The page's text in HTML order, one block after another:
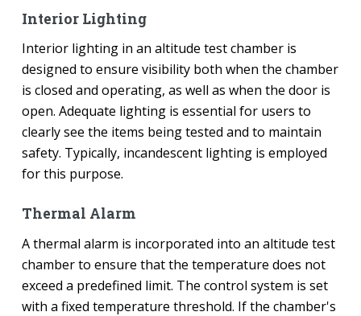
Interior Lighting
Interior lighting in an altitude test chamber is
designed to ensure visibility both when the chamber
is closed and operating, as well as when the door is
open. Adequate lighting is essential for users to
clearly see the items being tested and to maintain
safety. Typically, incandescent lighting is employed
for this purpose.
Thermal Alarm
A thermal alarm is incorporated into an altitude test
chamber to ensure that the temperature does not
exceed a predefined limit. The control system is set
with a fixed temperature threshold. If the chamber's